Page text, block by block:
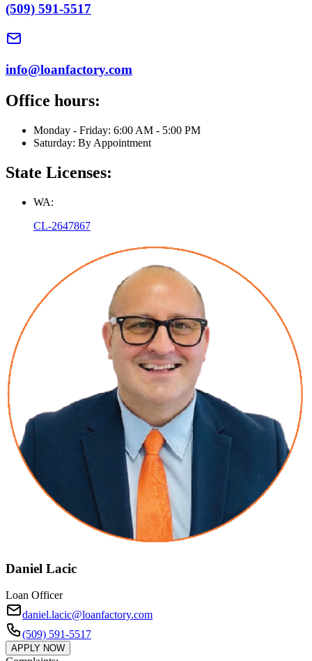
(509) 591-5517
info@loanfactory.com
Office hours:
Monday - Friday: 6:00 AM - 5:00 PM
Saturday: By Appointment
State Licenses:
WA:
CL-2647867
Daniel Lacic
Loan Officer
daniel.lacic@loanfactory.com
(509) 591-5517
APPLY NOW